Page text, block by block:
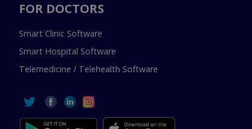
FOR DOCTORS
Smart Clinic Software
Smart Hospital Software
Telemedicine / Telehealth Software